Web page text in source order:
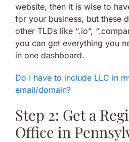
website, then it is wise to
for your business, but these
other TLDs like “.io”,
you can get everything you
in one dashboard.
Do I have to include LLC in
email/domain?
Step 2: Get a
Office in